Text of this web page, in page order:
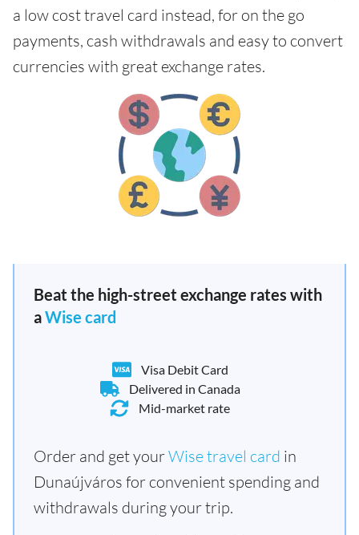
a low cost travel card instead, for on the go
payments, cash withdrawals and easy to convert
currencies with great exchange rates.
Beat the high-street exchange rates with
aWise card
Visa Debit Card
Delivered in Canada
Mid-market rate
Order and get yourWise travel card in
Dunaújváros for convenient spending and
withdrawals during your trip.